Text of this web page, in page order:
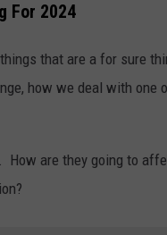
For 2024
that are a for sure
how we deal with
are they going to